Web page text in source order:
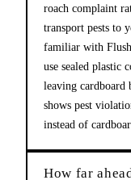
roach complaint
transport pests to
familiar with
use sealed plastic
leaving
shows pest
instead of
How far